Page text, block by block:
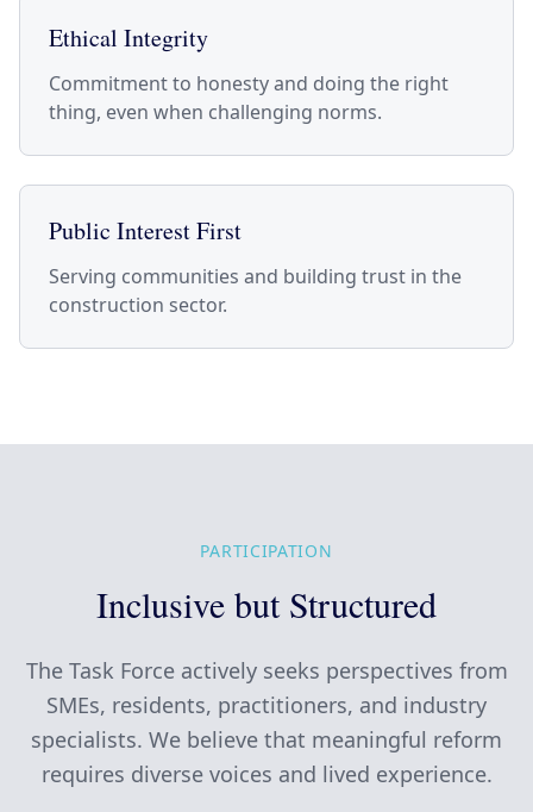
Ethical Integrity
Commitment to honesty and doing the right
thing, even when challenging norms.
Public Interest First
Serving communities and building trust in the
construction sector.
PARTICIPATION
Inclusive but Structured
The Task Force actively seeks perspectives from
SMEs, residents, practitioners, and industry
specialists. We believe that meaningful reform
requires diverse voices and lived experience.